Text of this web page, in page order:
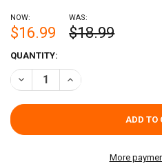
NOW:
$16.99
WAS:
$18.99
CURRENT
STOCK:
QUANTITY:
DECREASE QUANTITY OF REEL
INCREASE QUANTITY
More